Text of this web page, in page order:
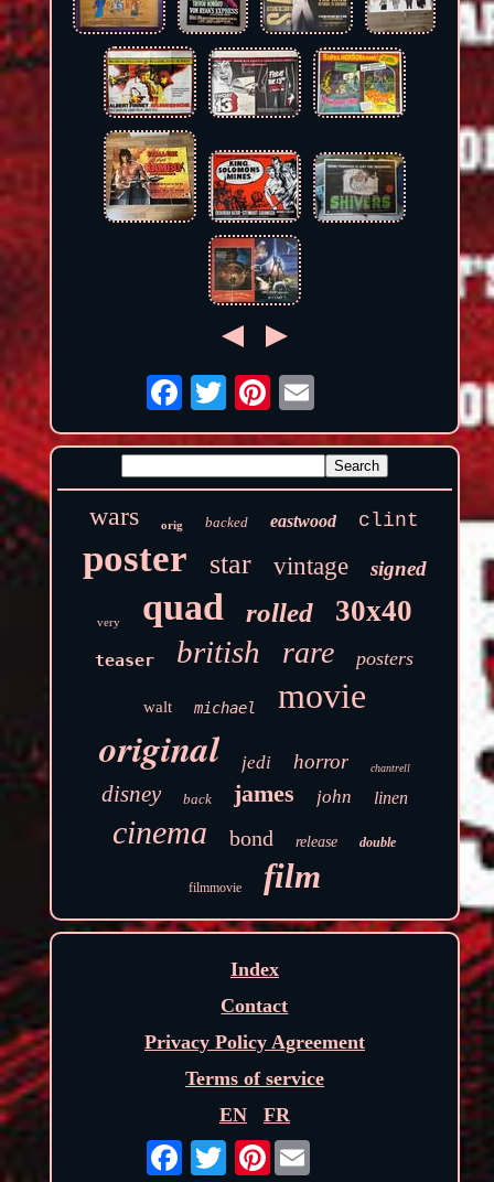
wars orig backed eastwood clint
poster star vintage signed
very quad rolled 30x40
teaser british rare posters
walt michael movie
original jedi horror chantrell
disney back james john linen
cinema bond release double
filmmovie film
Index
Contact
Privacy Policy Agreement
Terms of service
EN
FR
Pinterest